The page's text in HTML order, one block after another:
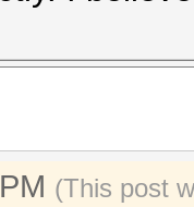
(This post